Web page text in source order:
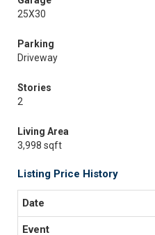
25X30
Parking
Driveway
Stories
2
Living Area
3,998 sqft
Listing Price History